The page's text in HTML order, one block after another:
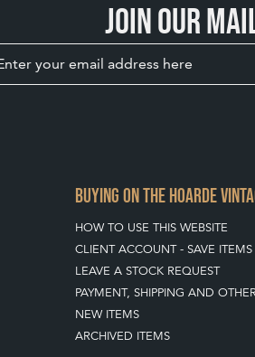
Join our
BUYING ON THE HOARDE
HOW TO USE THIS WEBSITE
CLIENT ACCOUNT - SAVE
LEAVE A STOCK REQUEST
PAYMENT, SHIPPING AND
NEW ITEMS
ARCHIVED ITEMS